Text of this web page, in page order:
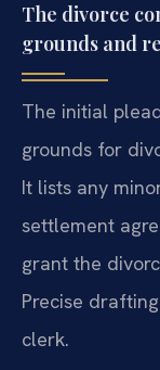
The divorce
grounds and
The initial
grounds for
It lists any
settlement
grant the
Precise
clerk.